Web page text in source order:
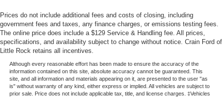
Prices do not include additional fees and costs of closing, including
government fees and taxes, any finance charges, or emissions testing fees.
The online price does include a $129 Service & Handling fee. All prices,
specifications, and availability subject to change without notice. Crain Ford of
Little Rock retains all incentives.
Although every reasonable effort has been made to ensure the accuracy of the
information contained on this site, absolute accuracy cannot be guaranteed. This
site, and all information and materials appearing on it, are presented to the user "as
is" without warranty of any kind, either express or implied. All vehicles are subject to
prior sale. Price does not include applicable tax, title, and license charges. ‡Vehicles